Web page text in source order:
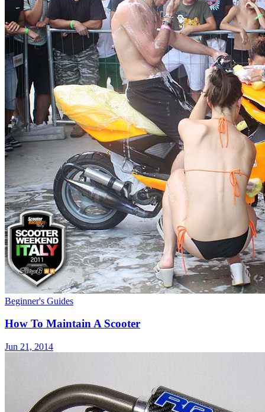
Beginner's Guides
How To Maintain A Scooter
Jun 21, 2014